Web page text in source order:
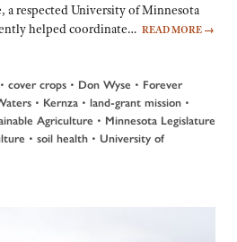
a respected University of Minnesota
helped coordinate… READ MORE →
cover crops • Don Wyse • Forever
• Kernza • land-grant mission •
Agriculture • Minnesota Legislature
• soil health • University of